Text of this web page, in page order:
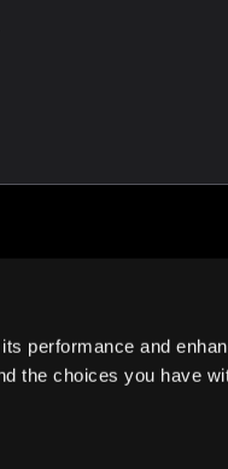
performance and
the choices you have